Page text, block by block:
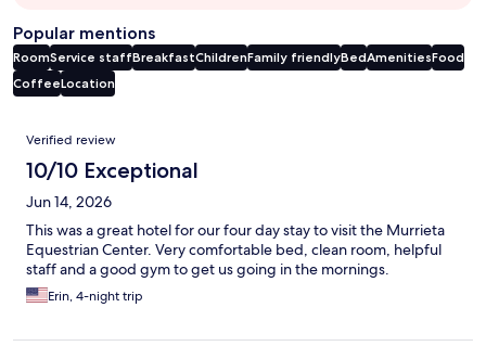
Popular mentions
RoomService staffBreakfastChildrenFamily friendlyBedAmenitiesFood
CoffeeLocation
Reviews
Verified review
10/10 Exceptional
Jun 14, 2026
This was a great hotel for our four day stay to visit the Murrieta
Equestrian Center. Very comfortable bed, clean room, helpful
staff and a good gym to get us going in the mornings.
Erin, 4-night trip